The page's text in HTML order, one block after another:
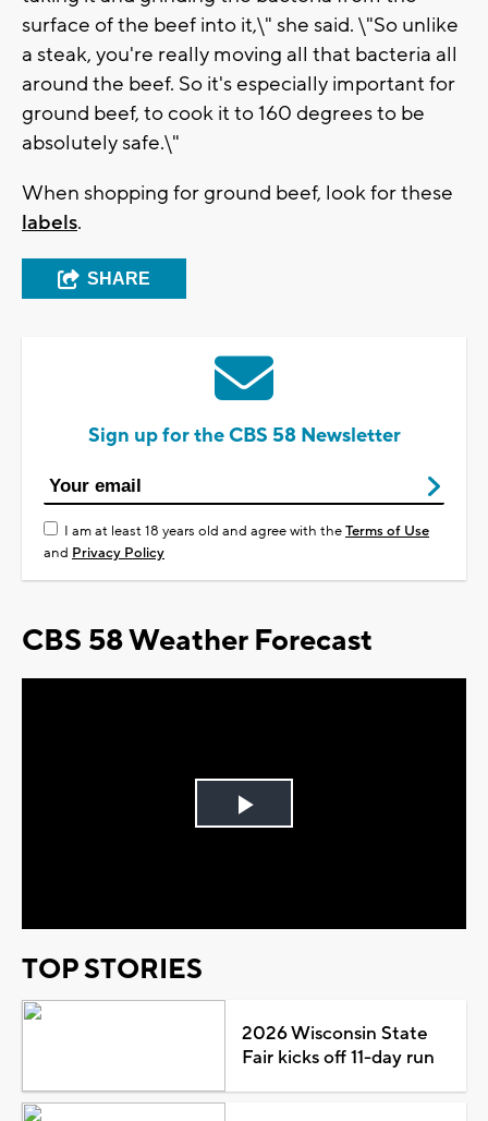
surface of the beef into it,\" she said. \"So unlike
a steak, you're really moving all that bacteria all
around the beef. So it's especially important for
ground beef, to cook it to 160 degrees to be
absolutely safe.\"
When shopping for ground beef, look for these
labels.
SHARE
Sign up for the CBS 58 Newsletter
I am at least 18 years old and agree with theTerms of Use
and Privacy Policy
CBS 58 Weather Forecast
Play
TOP STORIES
2026 Wisconsin State
Fair kicks off 11-day run